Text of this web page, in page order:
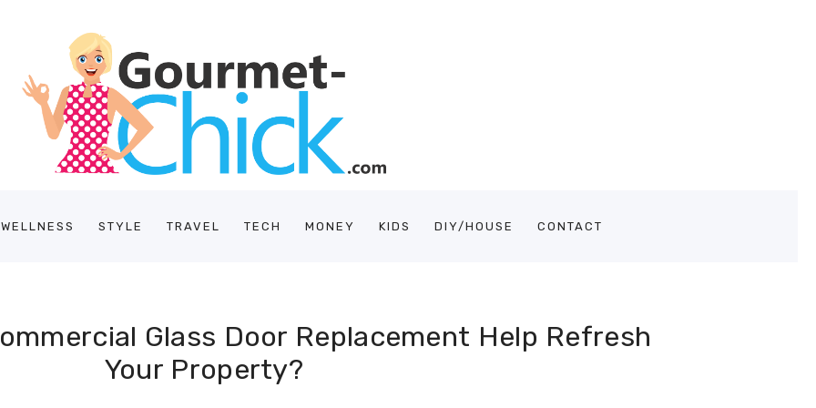
STYLE TRAVEL TECH MONEY KIDS DIY/HOUSE CONTACT
Glass Door Replacement Help Refresh
Your Property?